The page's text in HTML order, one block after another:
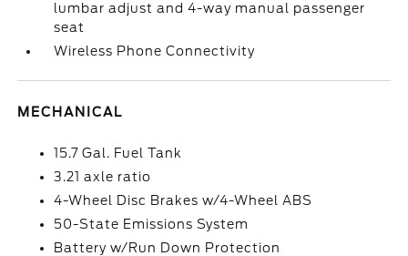
lumbar adjust and 4-way manual passenger
seat
Wireless Phone Connectivity
MECHANICAL
15.7 Gal. Fuel Tank
3.21 axle ratio
4-Wheel Disc Brakes w/4-Wheel ABS
50-State Emissions System
Battery w/Run Down Protection